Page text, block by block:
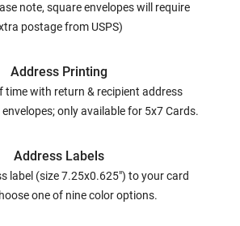
note, square envelopes will require
postage from USPS)
Address Printing
time with return & recipient address
only available for 5x7 Cards.
Address Labels
label (size 7.25x0.625") to your card
one of nine color options.